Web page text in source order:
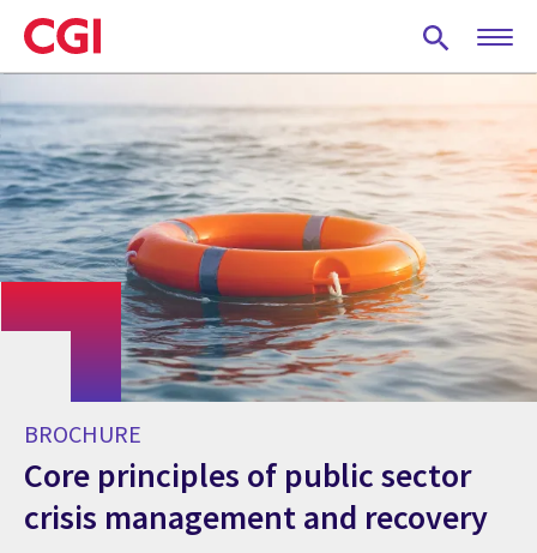
Skip
to
main
content
BROCHURE
Core principles of public sector
crisis management and recovery